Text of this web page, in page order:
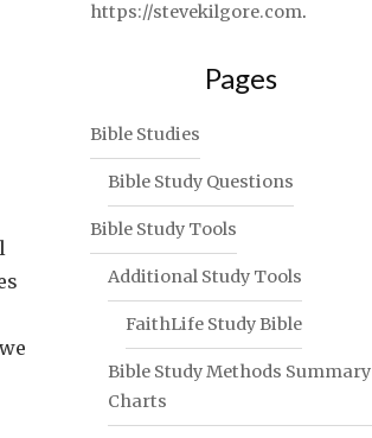
https://stevekilgore.com.
Pages
Bible Studies
Bible Study Questions
Bible Study Tools
Additional Study Tools
FaithLife Study Bible
Bible Study Methods Summary
Charts